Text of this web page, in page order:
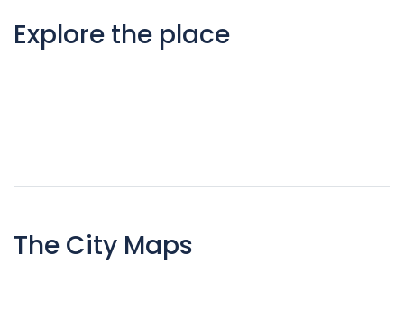
Explore the place
The City Maps